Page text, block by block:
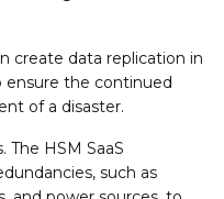
create data replication in
ensure the continued
of a disaster.
The HSM SaaS
such as